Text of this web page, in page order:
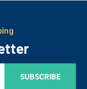
SUBSCRIBE